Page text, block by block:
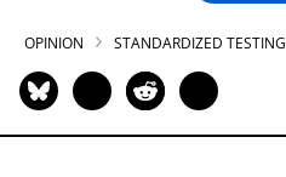
OPINION STANDARDIZED TESTING